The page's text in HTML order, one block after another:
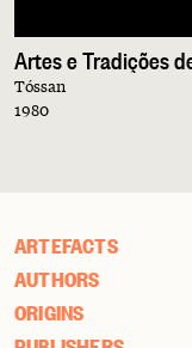
Artes e Tradições
Tóssan
1980
ARTEFACTS
AUTHORS
ORIGINS